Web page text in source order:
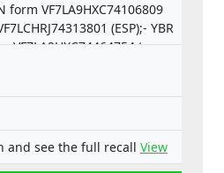
form VF7LA9HXC74106809
(ESP);- YBR
VF7LA9HXC74464754 to
and see the full recall View